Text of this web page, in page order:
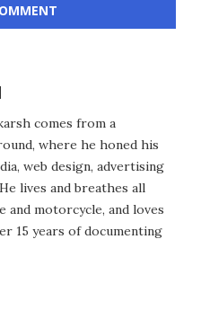
comes from a
where he honed his
web design, advertising
lives and breathes all
and motorcycle, and loves
15 years of documenting